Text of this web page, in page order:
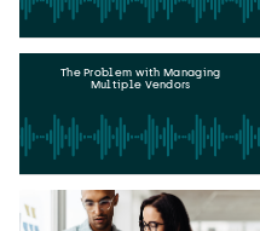
The Problem with Managing
Multiple Vendors